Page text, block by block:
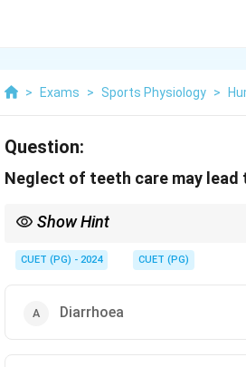
> Exams > Sports Physiology >
Question:
Neglect of teeth care may lead
Show Hint
CUET (PG) - 2024 CUET (PG)
Diarrhoea